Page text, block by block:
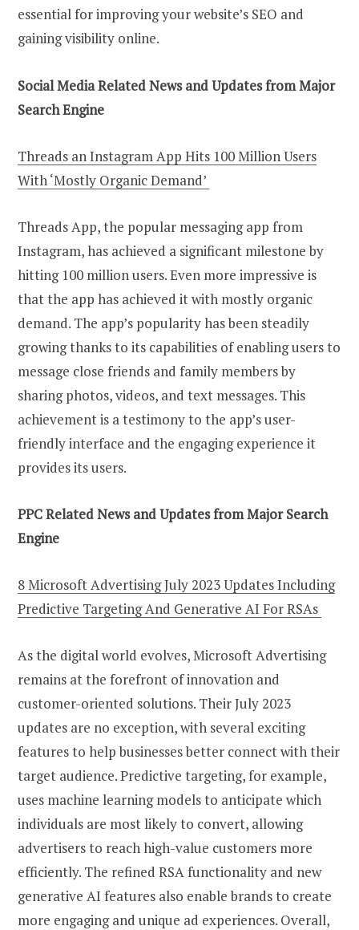
essential for improving your website’s SEO and
gaining visibility online.
Social Media Related News and Updates from Major
Search Engine
Threads an Instagram App Hits 100 Million Users
With ‘Mostly Organic Demand’
Threads App, the popular messaging app from
Instagram, has achieved a significant milestone by
hitting 100 million users. Even more impressive is
that the app has achieved it with mostly organic
demand. The app’s popularity has been steadily
growing thanks to its capabilities of enabling users to
message close friends and family members by
sharing photos, videos, and text messages. This
achievement is a testimony to the app’s user-
friendly interface and the engaging experience it
provides its users.
PPC Related News and Updates from Major Search
Engine
8 Microsoft Advertising July 2023 Updates Including
Predictive Targeting And Generative AI For RSAs
As the digital world evolves, Microsoft Advertising
remains at the forefront of innovation and
customer-oriented solutions. Their July 2023
updates are no exception, with several exciting
features to help businesses better connect with their
target audience. Predictive targeting, for example,
uses machine learning models to anticipate which
individuals are most likely to convert, allowing
advertisers to reach high-value customers more
efficiently. The refined RSA functionality and new
generative AI features also enable brands to create
more engaging and unique ad experiences. Overall,